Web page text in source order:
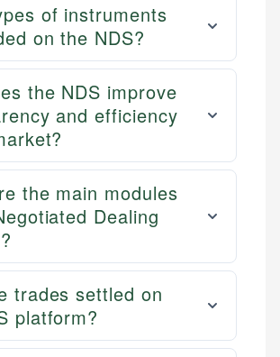
of instruments
on the NDS?
the NDS improve
and efficiency
the main modules
Dealing
trades settled on
platform?